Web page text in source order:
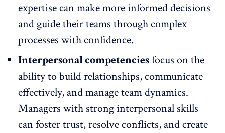
expertise can make more informed decisions
and guide their teams through complex
processes with confidence.
Interpersonal competenciesfocus on the
ability to build relationships, communicate
effectively, and manage team dynamics.
Managers with strong interpersonal skills
can foster trust, resolve conflicts, and create